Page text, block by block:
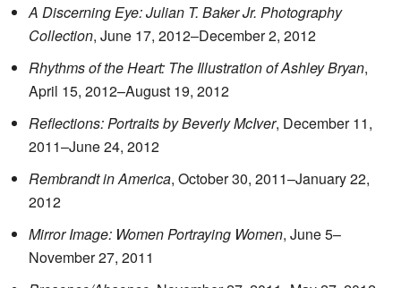
A Discerning Eye: Julian T. Baker Jr. Photography
Collection, June 17, 2012–December 2, 2012
Rhythms of the Heart: The Illustration of Ashley Bryan,
April 15, 2012–August 19, 2012
Reflections: Portraits by Beverly McIver, December 11,
2011–June 24, 2012
Rembrandt in America, October 30, 2011–January 22,
2012
Mirror Image: Women Portraying Women, June 5–
November 27, 2011